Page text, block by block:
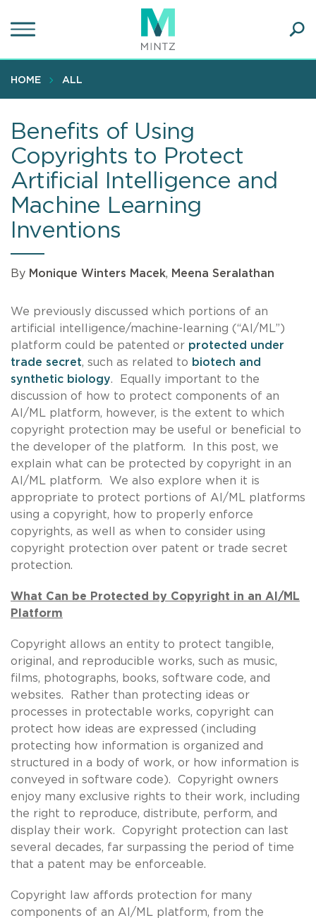
to
content
HOME ALL
Benefits of Using
Copyrights to Protect
Artificial Intelligence and
Machine Learning
Inventions
By Monique Winters Macek, Meena Seralathan
We previously discussed which portions of an
artificial intelligence/machine-learning (“AI/ML”)
platform could be patented or protected under
trade secret, such as related to biotech and
synthetic biology. Equally important to the
discussion of how to protect components of an
AI/ML platform, however, is the extent to which
copyright protection may be useful or beneficial to
the developer of the platform. In this post, we
explain what can be protected by copyright in an
AI/ML platform. We also explore when it is
appropriate to protect portions of AI/ML platforms
using a copyright, how to properly enforce
copyrights, as well as when to consider using
copyright protection over patent or trade secret
protection.
What Can be Protected by Copyright in an AI/ML
Platform
Copyright allows an entity to protect tangible,
original, and reproducible works, such as music,
films, photographs, books, software code, and
websites. Rather than protecting ideas or
processes in protectable works, copyright can
protect how ideas are expressed (including
protecting how information is organized and
structured in a body of work, or how information is
conveyed in software code). Copyright owners
enjoy many exclusive rights to their work, including
the right to reproduce, distribute, perform, and
display their work. Copyright protection can last
several decades, far surpassing the period of time
that a patent may be enforceable.
Copyright law affords protection for many
components of an AI/ML platform, from the